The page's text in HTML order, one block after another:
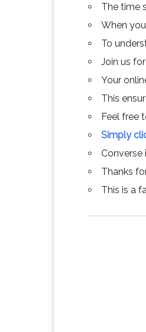
The time
When
To
Join us
Your
This
Feel free
Simply
Converse
Thanks
This is a